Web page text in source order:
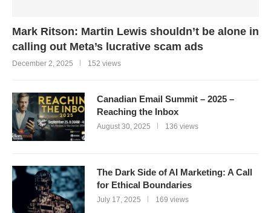
Mark Ritson: Martin Lewis shouldn’t be alone in
calling out Meta’s lucrative scam ads
December 2, 2025 152 views
Canadian Email Summit – 2025 –
Reaching the Inbox
August 30, 2025 136 views
The Dark Side of AI Marketing: A Call
for Ethical Boundaries
July 17, 2025 169 views